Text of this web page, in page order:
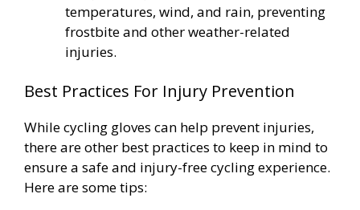
temperatures, wind, and rain, preventing
frostbite and other weather-related
injuries.
Best Practices For Injury Prevention
While cycling gloves can help prevent injuries,
there are other best practices to keep in mind to
ensure a safe and injury-free cycling experience.
Here are some tips: